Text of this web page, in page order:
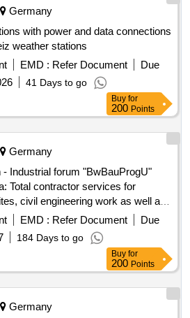
Germany
with power and data connections
weather stations
EMD : Refer Document
Due
41 Days to go
Buy for
200 Points
Germany
Industrial forum "BwBauProgU"
Total contractor services for
civil engineering work as well as
media supply and disposal on 25
for the construction ...
EMD : Refer Document
Due
184 Days to go
Buy for
200 Points
Germany